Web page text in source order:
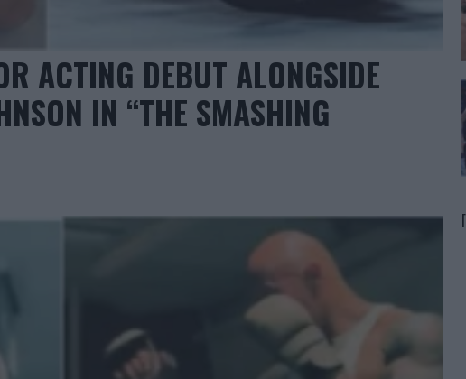
ACTING DEBUT ALONGSIDE
IN “THE SMASHING